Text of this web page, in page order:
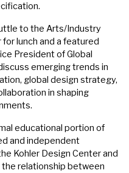
to the Arts/Industry
lunch and a featured
President of Global
emerging trends in
global design strategy,
in shaping
educational portion of
and independent
Kohler Design Center and
relationship between